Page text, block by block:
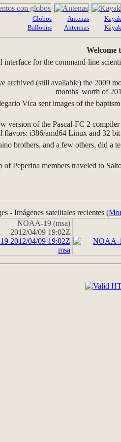
Globos
Balloons
Antenas
Antennas
Kayak
Kayak
Welcome
interface for the command-line
archived (still available) the 2009
months' worth of
Vica sent images of the
version of the Pascal-FC 2
flavors: i386/amd64 Linux and 32
brothers, and a few others, did a
of Peperina members traveled to
- Imágenes satelitales recientes (
NOAA-19 (msa)
2012/04/09 19:02Z